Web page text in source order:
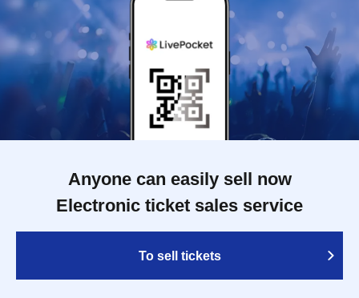
Anyone can easily sell now
Electronic ticket sales service
To sell tickets